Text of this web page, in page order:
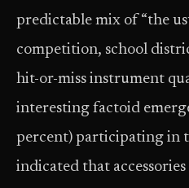
predictable mix of “the
competition, school
hit-or-miss instrument
interesting factoid
percent) participating in
indicated that